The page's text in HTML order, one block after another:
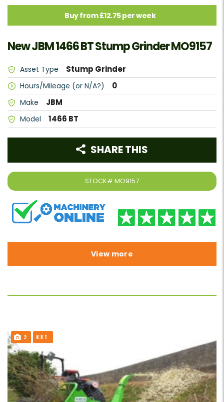
Buy from £12.75 per week
New JBM 1466 BT Stump Grinder MO9157
Asset Type Stump Grinder
Hours/Mileage (or N/A?) 0
Make JBM
Model 1466 BT
STOCK# MO9157
SHARE THIS
View more
2 1